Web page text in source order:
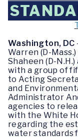
Washington, DC
Warren (D-
Shaheen (D-
with a group of
to Acting
and
Administrator
agencies to
with the White
regarding the
water standards